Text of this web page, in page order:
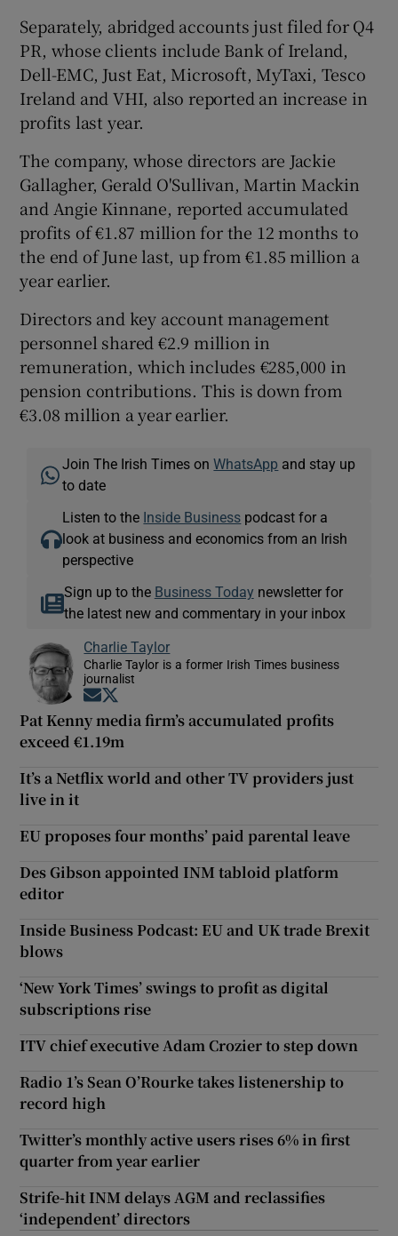
Separately, abridged accounts just filed for Q4
PR, whose clients include Bank of Ireland,
Dell-EMC, Just Eat, Microsoft, MyTaxi, Tesco
Ireland and VHI, also reported an increase in
profits last year.
The company, whose directors are Jackie
Gallagher, Gerald O'Sullivan, Martin Mackin
and Angie Kinnane, reported accumulated
profits of €1.87 million for the 12 months to
the end of June last, up from €1.85 million a
year earlier.
Directors and key account management
personnel shared €2.9 million in
remuneration, which includes €285,000 in
pension contributions. This is down from
€3.08 million a year earlier.
Join The Irish Times onWhatsApp and stay up
to date
Listen to the Inside Business podcast for a
look at business and economics from an Irish
perspective
Sign up to the Business Today newsletter for
the latest new and commentary in your inbox
Charlie Taylor
Charlie Taylor is a former Irish Times business
journalist
Opens in new window
Pat Kenny media firm’s accumulated profits
exceed €1.19m
It’s a Netflix world and other TV providers just
live in it
EU proposes four months’ paid parental leave
Des Gibson appointed INM tabloid platform
editor
Inside Business Podcast: EU and UK trade Brexit
blows
‘New York Times’ swings to profit as digital
subscriptions rise
ITV chief executive Adam Crozier to step down
Radio 1’s Sean O’Rourke takes listenership to
record high
Twitter’s monthly active users rises 6% in first
quarter from year earlier
Strife-hit INM delays AGM and reclassifies
‘independent’ directors